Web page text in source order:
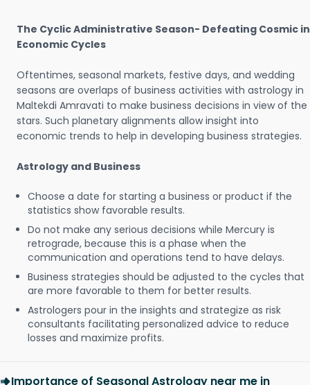
The Cyclic Administrative Season- Defeating Cosmic in
Economic Cycles
Oftentimes, seasonal markets, festive days, and wedding
seasons are overlaps of business activities with astrology in
Maltekdi Amravati to make business decisions in view of the
stars. Such planetary alignments allow insight into
economic trends to help in developing business strategies.
Astrology and Business
Choose a date for starting a business or product if the
statistics show favorable results.
Do not make any serious decisions while Mercury is
retrograde, because this is a phase when the
communication and operations tend to have delays.
Business strategies should be adjusted to the cycles that
are more favorable to them for better results.
Astrologers pour in the insights and strategize as risk
consultants facilitating personalized advice to reduce
losses and maximize profits.
Importance of Seasonal Astrology near me in